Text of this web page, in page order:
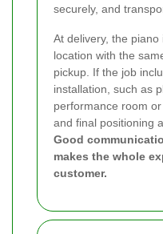
securely, and
At delivery, the
location with the
pickup. If the job
installation, such as
performance room
and final positioning
Good
makes the whole
customer.